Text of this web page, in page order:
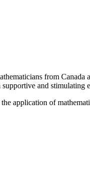
from
and
application of